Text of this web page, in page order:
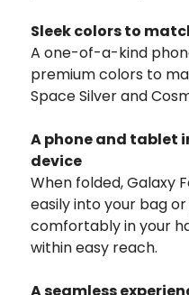
Sleek colors to
A one-of-a-kind
premium colors to
Space Silver and
A phone and tablet
device
When folded, Galaxy
easily into your bag
comfortably in your
within easy reach.
A seamless